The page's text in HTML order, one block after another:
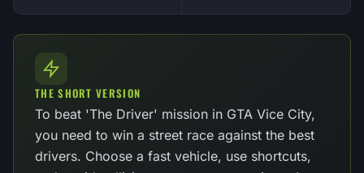
THE SHORT VERSION
To beat 'The Driver' mission in GTA Vice City,
you need to win a street race against the best
drivers. Choose a fast vehicle, use shortcuts,